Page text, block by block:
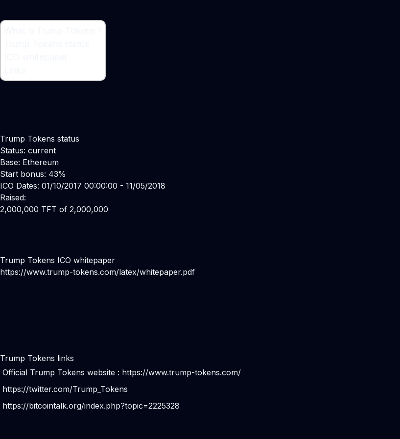
Trump Tokens status
Status: current
Base: Ethereum
Start bonus: 43%
ICO Dates: 01/10/2017 00:00:00 - 11/05/2018
Raised:
2,000,000 TFT of 2,000,000
Trump Tokens ICO whitepaper
https://www.trump-tokens.com/latex/whitepaper.pdf
Trump Tokens links
Official Trump Tokens website : https://www.trump-tokens.com/
https://twitter.com/Trump_Tokens
https://bitcointalk.org/index.php?topic=2225328